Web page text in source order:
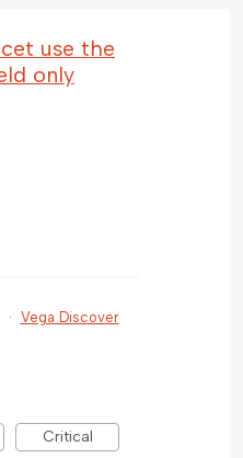
use the
only
· Vega Discover
Critical